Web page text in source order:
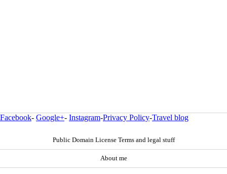
Facebook- Google+- Instagram-Privacy Policy-Travel blog
Public Domain License Terms and legal stuff
About me